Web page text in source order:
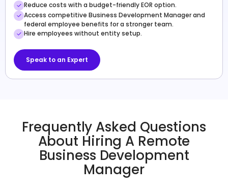
Reduce costs with a budget-friendly EOR option.
Access competitive Business Development Manager and
federal employee benefits for a stronger team.
Hire employees without entity setup.
Speak to an Expert
Frequently Asked Questions
About Hiring A Remote
Business Development
Manager